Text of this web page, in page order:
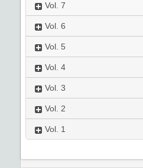
Vol. 7
Vol. 6
Vol. 5
Vol. 4
Vol. 3
Vol. 2
Vol. 1